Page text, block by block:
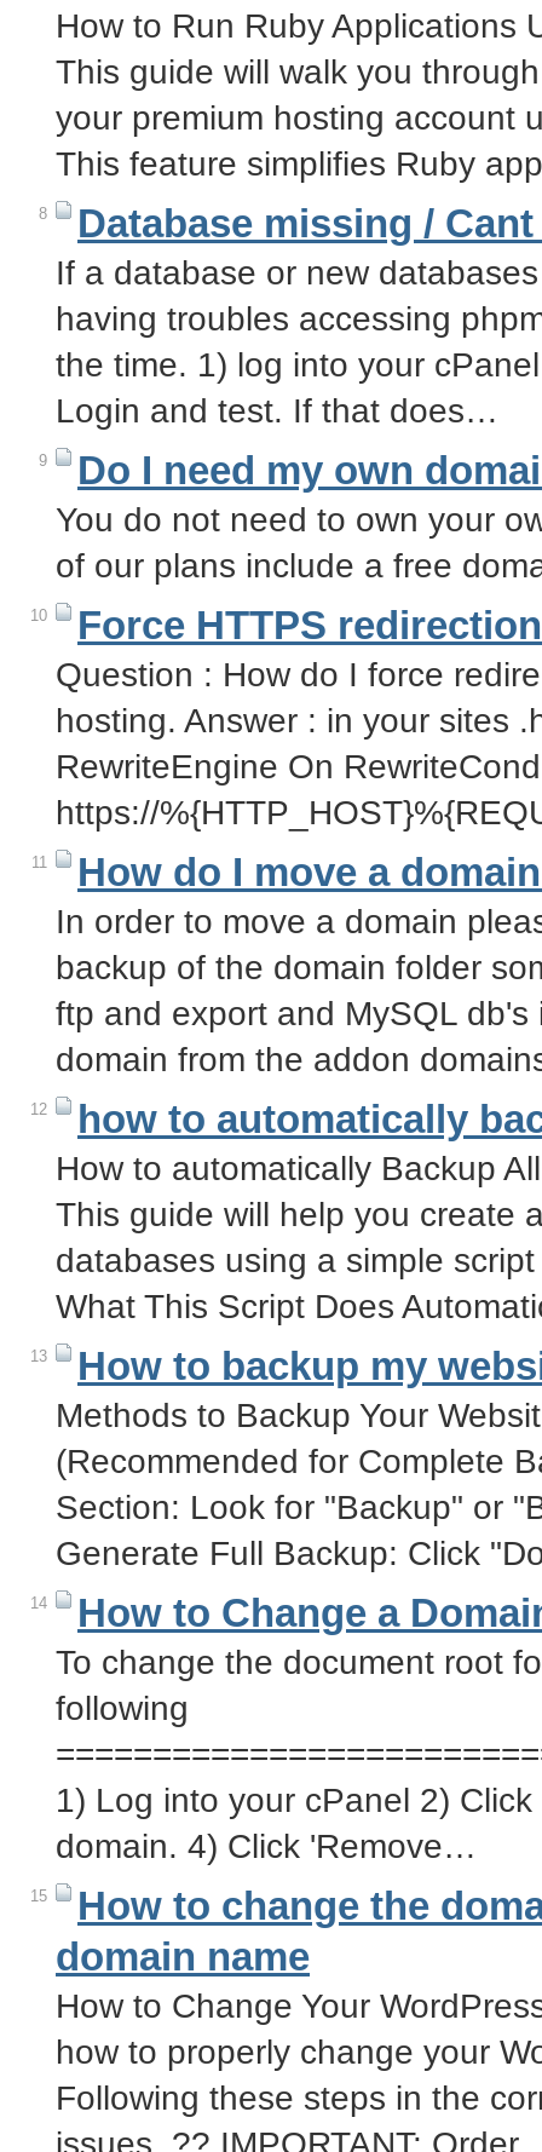
How to Run Ruby Applications
This guide will walk you
your premium hosting account
This feature simplifies Ruby
8 Database missing /
If a database or new
having troubles accessing
the time. 1) log into your
Login and test. If that does…
9 Do I need my own
You do not need to own your
of our plans include a free
10 Force HTTPS redirection
Question : How do I force
hosting. Answer : in your sites
RewriteEngine On
https://
11 How do I move a
In order to move a domain
backup of the domain folder
ftp and export and MySQL
domain from the addon
12 how to automatically
How to automatically Backup
This guide will help you create
databases using a simple
What This Script Does
13 How to backup my
Methods to Backup Your
(Recommended for Complete
Section: Look for "Backup" or
Generate Full Backup: Click
14 How to Change a
To change the document root
following
1) Log into your cPanel 2)
domain. 4) Click 'Remove…
15
How to change the
domain name
How to Change Your
how to properly change your
Following these steps in the
issues. ?? IMPORTANT: